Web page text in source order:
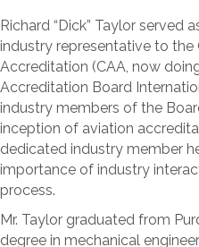
Richard “Dick” Taylor served
industry representative to the
Accreditation (CAA, now
Accreditation Board
industry members of the
inception of aviation
dedicated industry member
importance of industry
process.
Mr. Taylor graduated from
degree in mechanical